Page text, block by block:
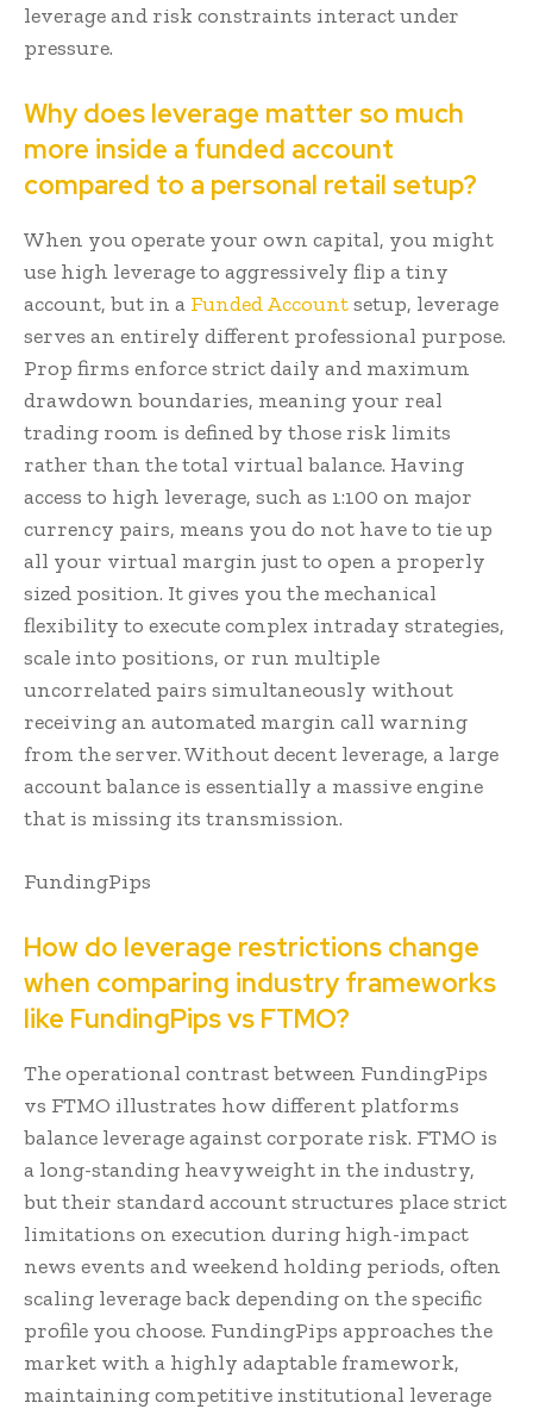
leverage and risk constraints interact under
pressure.
Why does leverage matter so much
more inside a funded account
compared to a personal retail setup?
When you operate your own capital, you might
use high leverage to aggressively flip a tiny
account, but in a Funded Accountsetup, leverage
serves an entirely different professional purpose.
Prop firms enforce strict daily and maximum
drawdown boundaries, meaning your real
trading room is defined by those risk limits
rather than the total virtual balance. Having
access to high leverage, such as 1:100 on major
currency pairs, means you do not have to tie up
all your virtual margin just to open a properly
sized position. It gives you the mechanical
flexibility to execute complex intraday strategies,
scale into positions, or run multiple
uncorrelated pairs simultaneously without
receiving an automated margin call warning
from the server. Without decent leverage, a large
account balance is essentially a massive engine
that is missing its transmission.
FundingPips
How do leverage restrictions change
when comparing industry frameworks
like FundingPips vs FTMO?
The operational contrast between FundingPips
vs FTMO illustrates how different platforms
balance leverage against corporate risk. FTMO is
a long-standing heavyweight in the industry,
but their standard account structures place strict
limitations on execution during high-impact
news events and weekend holding periods, often
scaling leverage back depending on the specific
profile you choose. FundingPips approaches the
market with a highly adaptable framework,
maintaining competitive institutional leverage